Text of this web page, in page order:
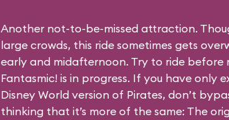
Another not-to-be-missed attraction.
large crowds, this ride sometimes gets
early and midafternoon. Try to ride before
Fantasmic! is in progress. If you have only
Disney World version of Pirates, don’t
thinking that it’s more of the same: The